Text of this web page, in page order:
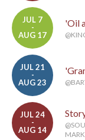
JUL 7
-
AUG 17
'Oil
JUL 21
-
AUG 23
JUL 24
-
AUG 14